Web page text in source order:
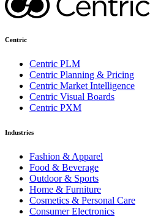
Centric
Centric PLM
Centric Planning & Pricing
Centric Market Intelligence
Centric Visual Boards
Centric PXM
Industries
Fashion & Apparel
Food & Beverage
Outdoor & Sports
Home & Furniture
Cosmetics & Personal Care
Consumer Electronics